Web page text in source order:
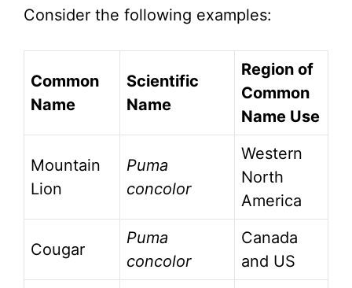
Consider the following examples:
Common
Name
Scientific
Name
Region of
Common
Name Use
Mountain
Lion
Puma
concolor
Western
North
America
Cougar
Puma
concolor
Canada
and US